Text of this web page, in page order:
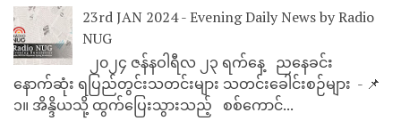
23rd JAN 2024 - Evening Daily News by Radio
NUG
၂၀၂၄ ဇန်နဝါရီလ ၂၃ ရက်နေ့ ညနေခင်း
နောက်ဆုံး ရပြည်တွင်းသတင်းများ သတင်းခေါင်းစဉ်များ - 📌
၁။ အိန္ဒိယသို့ ထွက်ပြေးသွားသည့် စစ်ကောင်...